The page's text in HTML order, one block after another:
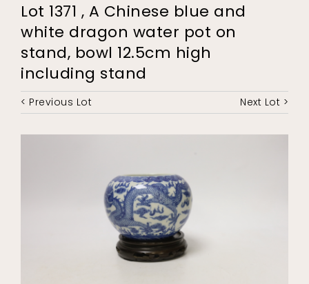
Lot 1371 , A Chinese blue and
white dragon water pot on
stand, bowl 12.5cm high
including stand
< Previous Lot Next Lot >